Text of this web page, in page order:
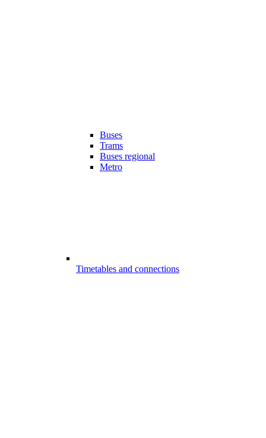
Buses
Trams
Buses regional
Metro
Timetables and connections